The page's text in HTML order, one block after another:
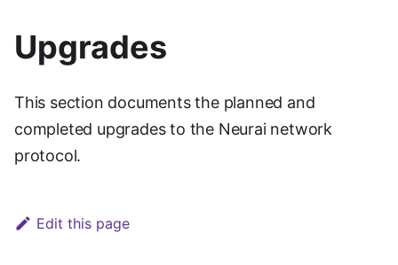
Upgrades
This section documents the planned and
completed upgrades to the Neurai network
protocol.
Edit this page